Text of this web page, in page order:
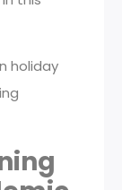
holiday